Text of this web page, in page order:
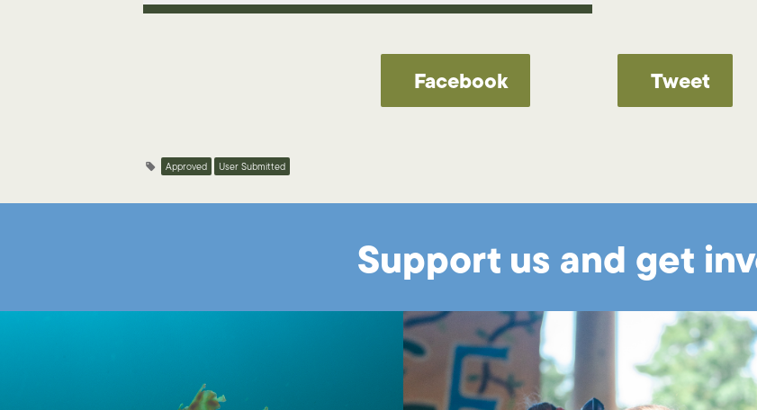
Facebook Tweet
Approved User Submitted
Support us and get